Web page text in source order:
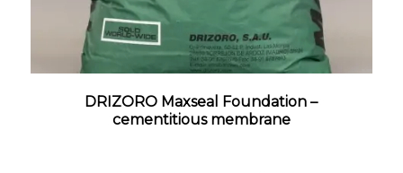
DRIZORO Maxseal Foundation –
cementitious membrane